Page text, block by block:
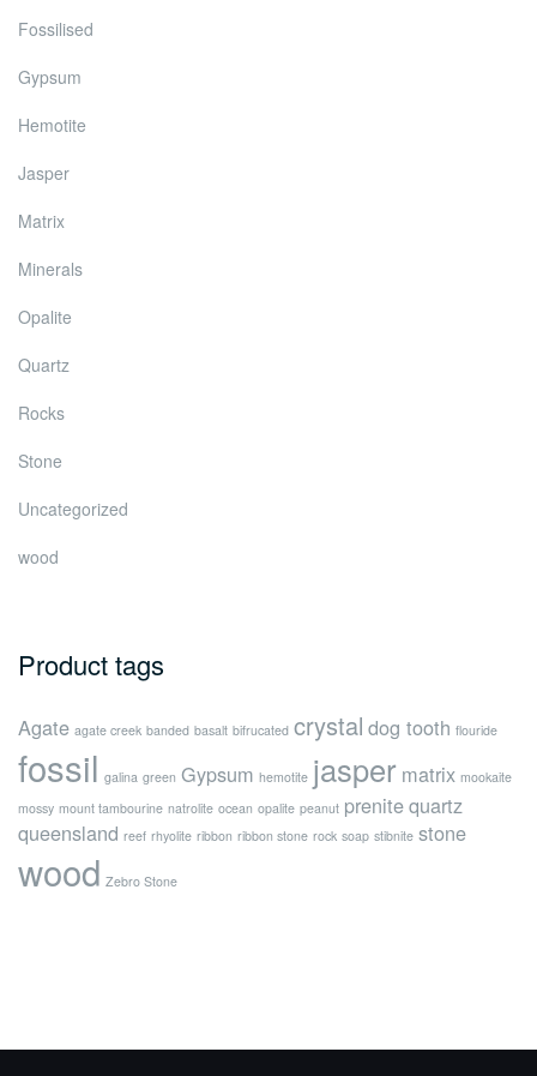
Fossilised
Gypsum
Hemotite
Jasper
Matrix
Minerals
Opalite
Quartz
Rocks
Stone
Uncategorized
wood
Product tags
Agate agate creek banded basalt bifrucated crystal dog tooth flouride
fossil galina green Gypsum hemotite jasper matrix mookaite
mossy mount tambourine natrolite ocean opalite peanut prenitequartz
queensland reef rhyolite ribbon ribbon stone rock soap stibnite stone
wood Zebro Stone